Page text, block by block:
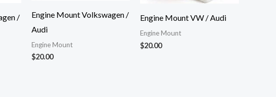
/
Engine Mount Volkswagen /
Audi
Engine Mount
$20.00
Engine Mount VW / Audi
Engine Mount
$20.00